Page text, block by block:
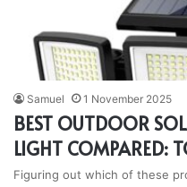
Samuel 1 November 2025
BEST OUTDOOR
LIGHT COMPARED:
Figuring out which of these